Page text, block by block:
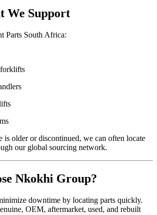
We Support
Parts South Africa:
is older or discontinued, we can often locate
our global sourcing network.
Nkokhi Group?
downtime by locating parts quickly.
OEM, aftermarket, used, and rebuilt